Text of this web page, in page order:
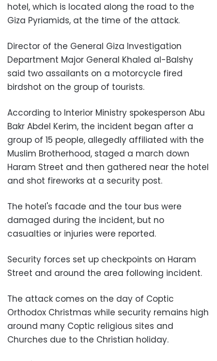
hotel, which is located along the road to the
Giza Pyriamids, at the time of the attack.
Director of the General Giza Investigation
Department Major General Khaled al-Balshy
said two assailants on a motorcycle fired
birdshot on the group of tourists.
According to Interior Ministry spokesperson Abu
Bakr Abdel Kerim, the incident began after a
group of 15 people, allegedly affiliated with the
Muslim Brotherhood, staged a march down
Haram Street and then gathered near the hotel
and shot fireworks at a security post.
The hotel's facade and the tour bus were
damaged during the incident, but no
casualties or injuries were reported.
Security forces set up checkpoints on Haram
Street and around the area following incident.
The attack comes on the day of Coptic
Orthodox Christmas while security remains high
around many Coptic religious sites and
Churches due to the Christian holiday.